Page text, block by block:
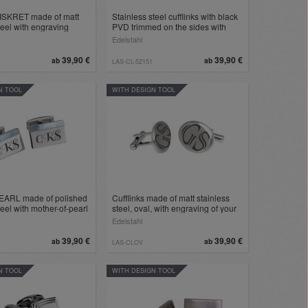
made of matt
with engraving
ab39,90 €
Stainless steel cufflinks with black
PVD trimmed on the sides with
engraving
Edelstahl
ab 39,90 €
LAS-CL-52151
made of polished
with mother-of-pearl
ab39,90 €
TOOL
Cufflinks made of matt stainless
steel, oval, with engraving of your
choice
Edelstahl
ab 39,90 €
LAS-CLOV
WITH DESIGN TOOL
TOOL WITH DESIGN TOOL